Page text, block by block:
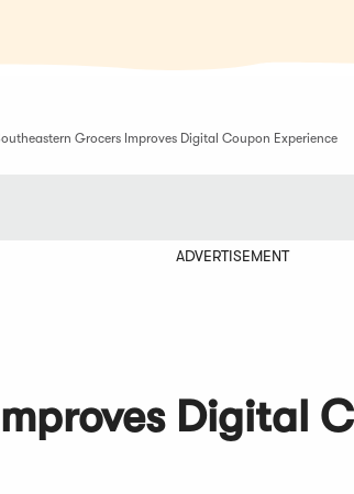
Grocers Improves Digital Coupon Experience
ADVERTISEMENT
Digital